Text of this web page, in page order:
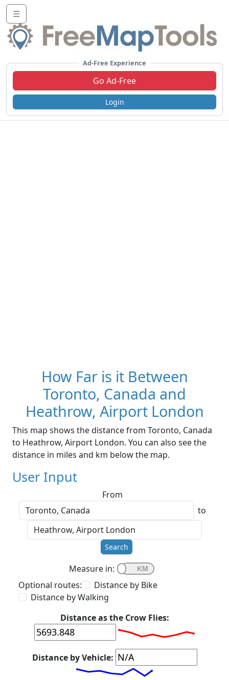
☰
Ad-Free Experience
Go Ad-Free
Login
How Far is it Between
Toronto, Canada and
Heathrow, Airport London
This map shows the distance from Toronto, Canada
to Heathrow, Airport London. You can also see the
distance in miles and km below the map.
User Input
From
to
Search
Measure in:
Optional routes:
Distance by Bike
Distance by Walking
Distance as the Crow Flies:
Distance by Vehicle: